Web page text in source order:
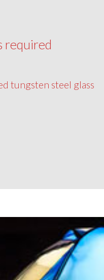
required
tungsten steel glass